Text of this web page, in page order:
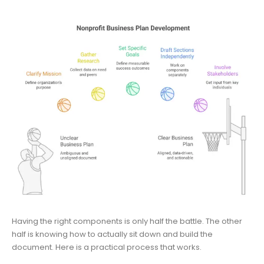
Having the right components is only half the battle. The other
half is knowing how to actually sit down and build the
document. Here is a practical process that works.